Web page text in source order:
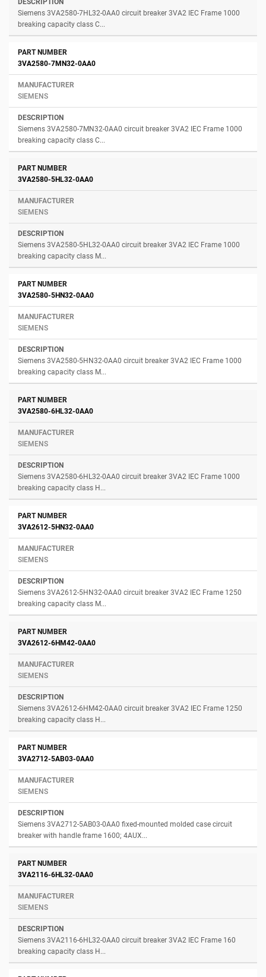
Siemens 3VA2580-7HL32-0AA0 circuit breaker 3VA2 IEC Frame 1000
breaking capacity class C...
3VA2580-7MN32-0AA0
SIEMENS
Siemens 3VA2580-7MN32-0AA0 circuit breaker 3VA2 IEC Frame 1000
breaking capacity class C...
3VA2580-5HL32-0AA0
SIEMENS
Siemens 3VA2580-5HL32-0AA0 circuit breaker 3VA2 IEC Frame 1000
breaking capacity class M...
3VA2580-5HN32-0AA0
SIEMENS
Siemens 3VA2580-5HN32-0AA0 circuit breaker 3VA2 IEC Frame 1000
breaking capacity class M...
3VA2580-6HL32-0AA0
SIEMENS
Siemens 3VA2580-6HL32-0AA0 circuit breaker 3VA2 IEC Frame 1000
breaking capacity class H...
3VA2612-5HN32-0AA0
SIEMENS
Siemens 3VA2612-5HN32-0AA0 circuit breaker 3VA2 IEC Frame 1250
breaking capacity class M...
3VA2612-6HM42-0AA0
SIEMENS
Siemens 3VA2612-6HM42-0AA0 circuit breaker 3VA2 IEC Frame 1250
breaking capacity class H...
3VA2712-5AB03-0AA0
SIEMENS
Siemens 3VA2712-5AB03-0AA0 fixed-mounted molded case circuit
breaker with handle frame 1600; 4AUX...
3VA2116-6HL32-0AA0
SIEMENS
Siemens 3VA2116-6HL32-0AA0 circuit breaker 3VA2 IEC Frame 160
breaking capacity class H...